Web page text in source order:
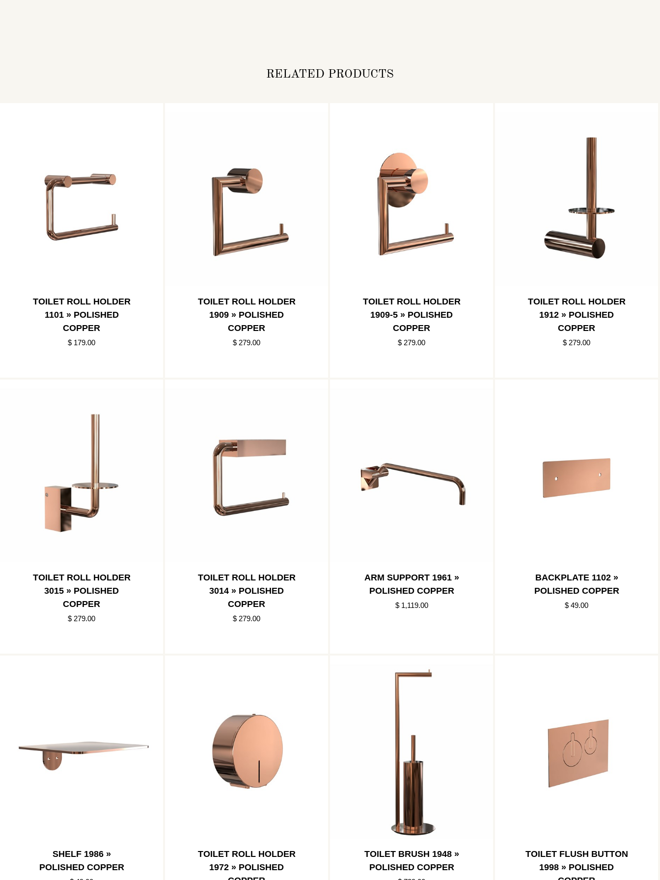
RELATED PRODUCTS
TOILET ROLL HOLDER
1101 » POLISHED
COPPER
$ 179.00
TOILET ROLL HOLDER
1909 » POLISHED
COPPER
$ 279.00
TOILET ROLL HOLDER
1909-5 » POLISHED
COPPER
$ 279.00
TOILET ROLL HOLDER
1912 » POLISHED
COPPER
$ 279.00
TOILET ROLL HOLDER
3015 » POLISHED
COPPER
$ 279.00
TOILET ROLL HOLDER
3014 » POLISHED
COPPER
$ 279.00
ARM SUPPORT 1961 »
POLISHED COPPER
$ 1,119.00
BACKPLATE 1102 »
POLISHED COPPER
$ 49.00
SHELF 1986 »
POLISHED COPPER
TOILET ROLL HOLDER
1972 » POLISHED
TOILET BRUSH 1948 »
POLISHED COPPER
TOILET FLUSH BUTTON
1998 » POLISHED